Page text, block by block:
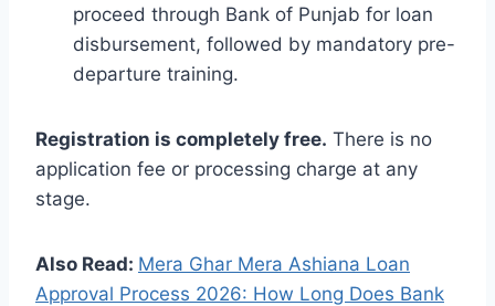
proceed through Bank of Punjab for loan
disbursement, followed by mandatory pre-
departure training.
Registration is completely free. There is no
application fee or processing charge at any
stage.
Also Read: Mera Ghar Mera Ashiana Loan
Approval Process 2026: How Long Does Bank